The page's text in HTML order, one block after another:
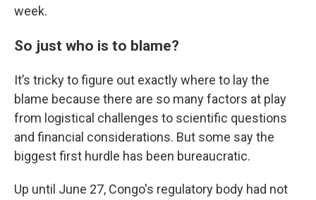
week.
So just who is to blame?
It’s tricky to figure out exactly where to lay the
blame because there are so many factors at play
from logistical challenges to scientific questions
and financial considerations. But some say the
biggest first hurdle has been bureaucratic.
Up until June 27, Congo's regulatory body had not